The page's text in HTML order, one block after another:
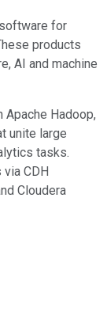
for
products
AI and machine
Hadoop,
unite large
tasks.
CDH
Cloudera